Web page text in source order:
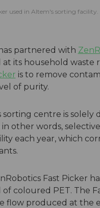
used in Altem's sorting facility.
has partnered with
its household waste
is to remove
of purity.
sorting centre is
in other words,
each year, which
Fast Picker
coloured PET. The
flow produced at the